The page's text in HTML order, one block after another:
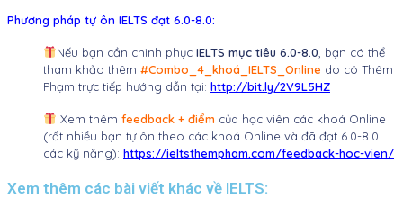
Phương pháp tự ôn IELTS đạt 6.0-8.0:
Nếu bạn cần chinh phục IELTS mục tiêu 6.0-8.0 , bạn có thể
tham khảo thêm #Combo_4_khoá_IELTS_Online do cô Thêm
Phạm trực tiếp hướng dẫn tại: http://bit.ly/2V9L5HZ
Xem thêm feedback + điểm của học viên các khoá Online
(rất nhiều bạn tự ôn theo các khoá Online và đã đạt 6.0-8.0
các kỹ năng): https://ieltsthempham.com/feedback-hoc-vien/
Xem thêm các bài viết khác về IELTS: